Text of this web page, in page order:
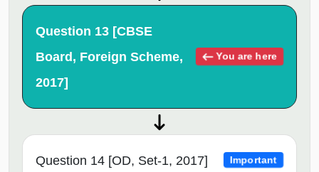
Question 13 [CBSE
Board, Foreign Scheme,
2017]
You are here
Question 14 [OD, Set-1, 2017] Important